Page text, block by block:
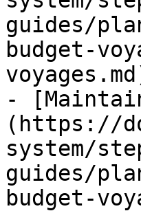
guides/
budget-
-
(https://
system/
guides/
budget-